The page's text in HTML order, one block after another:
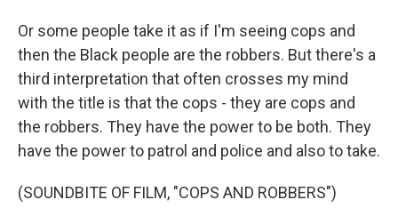
Or some people take it as if I'm seeing cops and
then the Black people are the robbers. But there's a
third interpretation that often crosses my mind
with the title is that the cops - they are cops and
the robbers. They have the power to be both. They
have the power to patrol and police and also to take.
(SOUNDBITE OF FILM, "COPS AND ROBBERS")